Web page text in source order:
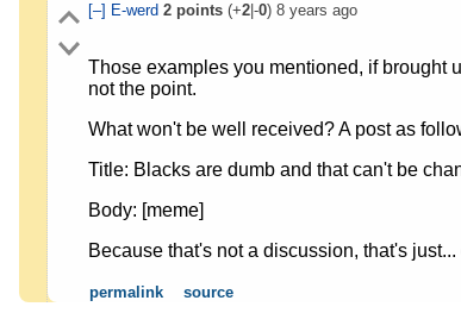
[–] E-werd 2points(+2|-0) 8 years ago
Those examples you mentioned, if brought
not the point.
What won't be well received? A post as
Title: Blacks are dumb and that can't be
Body: [meme]
Because that's not a discussion, that's just...
permalink source